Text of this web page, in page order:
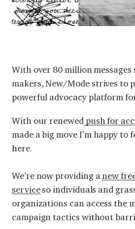
With over 80 million messages
makers, New/Mode strives to
powerful advocacy platform
With our renewedpush for
made a big move I’m happy
here.
We’re now providing anew
serviceso individuals and
organizations can access the
campaign tactics without